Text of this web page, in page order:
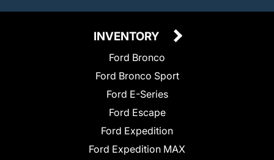
INVENTORY
Ford Bronco
Ford Bronco Sport
Ford E-Series
Ford Escape
Ford Expedition
Ford Expedition MAX